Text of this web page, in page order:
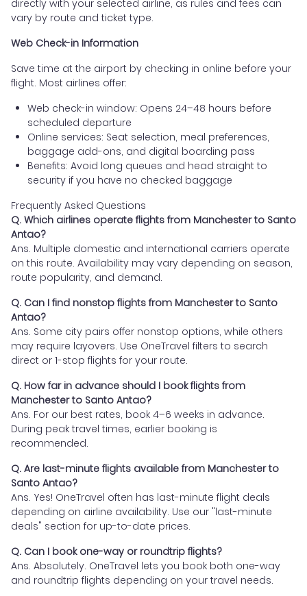
directly with your selected airline, as rules and fees can
vary by route and ticket type.
Web Check-in Information
Save time at the airport by checking in online before your
flight. Most airlines offer:
Web check-in window: Opens 24–48 hours before
scheduled departure
Online services: Seat selection, meal preferences,
baggage add-ons, and digital boarding pass
Benefits: Avoid long queues and head straight to
security if you have no checked baggage
Frequently Asked Questions
Q. Which airlines operate flights from Manchester to Santo
Antao?
Ans. Multiple domestic and international carriers operate
on this route. Availability may vary depending on season,
route popularity, and demand.
Q. Can I find nonstop flights from Manchester to Santo
Antao?
Ans. Some city pairs offer nonstop options, while others
may require layovers. Use OneTravel filters to search
direct or 1-stop flights for your route.
Q. How far in advance should I book flights from
Manchester to Santo Antao?
Ans. For our best rates, book 4–6 weeks in advance.
During peak travel times, earlier booking is
recommended.
Q. Are last-minute flights available from Manchester to
Santo Antao?
Ans. Yes! OneTravel often has last-minute flight deals
depending on airline availability. Use our "last-minute
deals" section for up-to-date prices.
Q. Can I book one-way or roundtrip flights?
Ans. Absolutely. OneTravel lets you book both one-way
and roundtrip flights depending on your travel needs.